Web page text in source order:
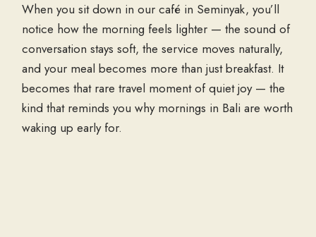
When you sit down in our café in Seminyak, you’ll
notice how the morning feels lighter — the sound of
conversation stays soft, the service moves naturally,
and your meal becomes more than just breakfast. It
becomes that rare travel moment of quiet joy — the
kind that reminds you why mornings in Bali are worth
waking up early for.